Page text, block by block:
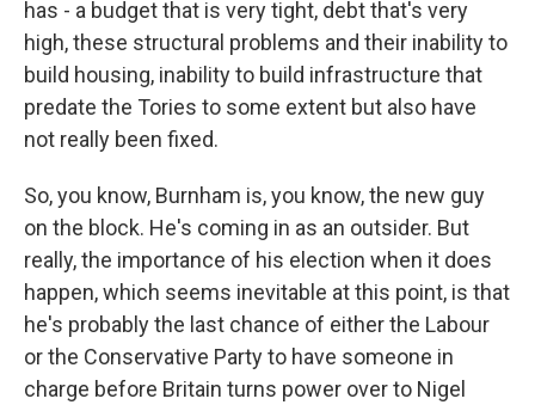
has - a budget that is very tight, debt that's very
high, these structural problems and their inability to
build housing, inability to build infrastructure that
predate the Tories to some extent but also have
not really been fixed.
So, you know, Burnham is, you know, the new guy
on the block. He's coming in as an outsider. But
really, the importance of his election when it does
happen, which seems inevitable at this point, is that
he's probably the last chance of either the Labour
or the Conservative Party to have someone in
charge before Britain turns power over to Nigel